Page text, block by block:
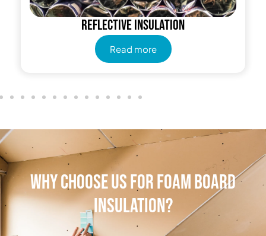
Reflective insulation
Read more
Why Choose Us for Foam Board
Insulation?